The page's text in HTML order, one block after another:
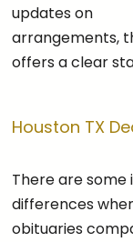
updates on
arrangements,
offers a clear
Houston TX
There are
differences
obituaries